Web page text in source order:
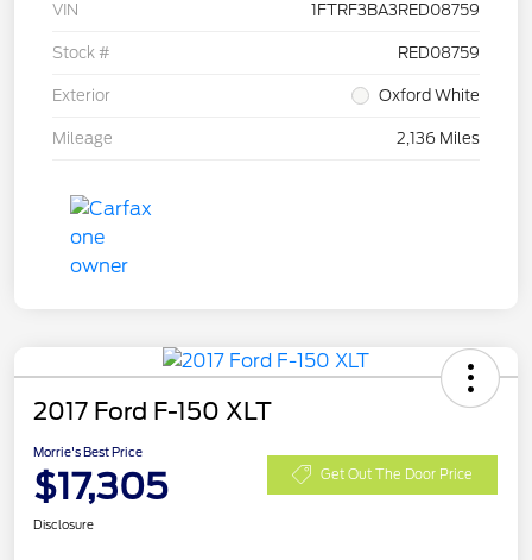
VIN 1FTRF3BA3RED08759
Stock # RED08759
Exterior Oxford White
Mileage 2,136 Miles
2017 Ford F-150 XLT
Morrie's Best Price
$17,305 Get Out The Door Price
Disclosure